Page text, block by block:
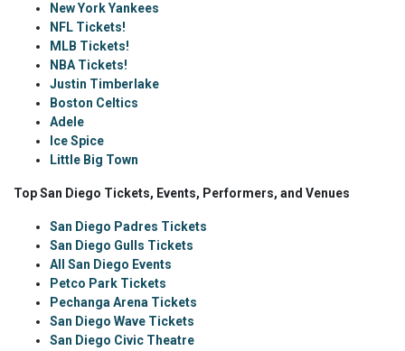
New York Yankees
NFL Tickets!
MLB Tickets!
NBA Tickets!
Justin Timberlake
Boston Celtics
Adele
Ice Spice
Little Big Town
Top San Diego Tickets, Events, Performers, and Venues
San Diego Padres Tickets
San Diego Gulls Tickets
All San Diego Events
Petco Park Tickets
Pechanga Arena Tickets
San Diego Wave Tickets
San Diego Civic Theatre